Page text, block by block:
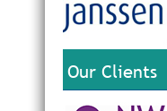
Our Clients